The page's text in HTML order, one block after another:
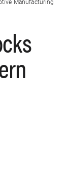
Manufacturing